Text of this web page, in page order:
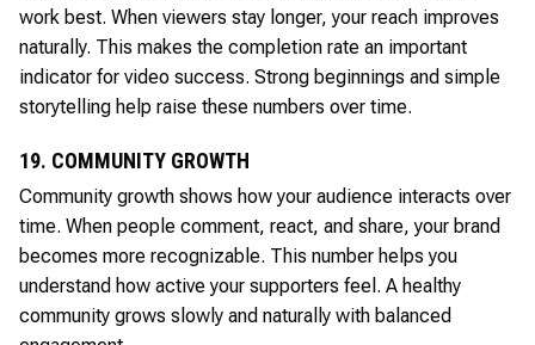
work best. When viewers stay longer, your reach improves
naturally. This makes the completion rate an important
indicator for video success. Strong beginnings and simple
storytelling help raise these numbers over time.
19. COMMUNITY GROWTH
Community growth shows how your audience interacts over
time. When people comment, react, and share, your brand
becomes more recognizable. This number helps you
understand how active your supporters feel. A healthy
community grows slowly and naturally with balanced